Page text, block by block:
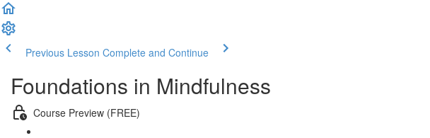
Previous Lesson Complete and Continue
Foundations in Mindfulness
Course Preview (FREE)